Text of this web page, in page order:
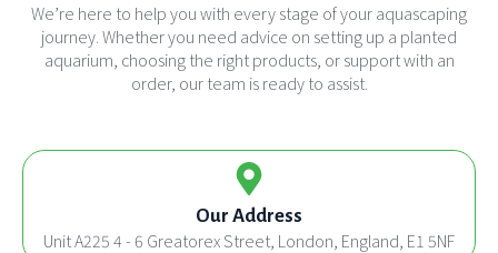
We’re here to help you with every stage of your aquascaping
journey. Whether you need advice on setting up a planted
aquarium, choosing the right products, or support with an
order, our team is ready to assist.
Our Address
Unit A225 4 - 6 Greatorex Street, London, England, E1 5NF